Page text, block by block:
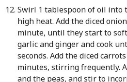
Swirl 1 tablespoon of oil into
high heat. Add the diced
minute, until they start to
garlic and ginger and cook
seconds. Add the diced
minutes, stirring frequently.
and the peas, and stir to